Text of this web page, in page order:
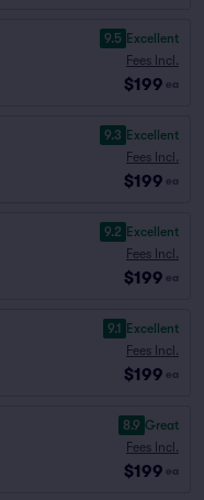
9.5 Excellent
Fees Incl.
$199 ea
9.3 Excellent
Fees Incl.
$199 ea
9.2 Excellent
Fees Incl.
$199 ea
9.1 Excellent
Fees Incl.
$199 ea
8.9 Great
Fees Incl.
$199 ea